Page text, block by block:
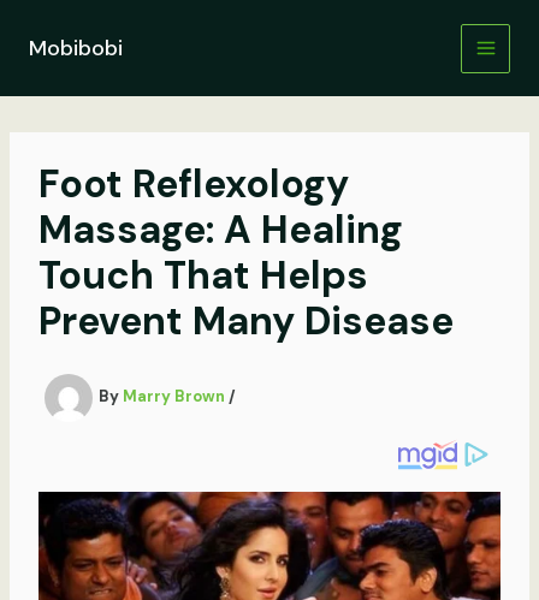
contentMobibobi
Foot Reflexology
Massage: A Healing
Touch That Helps
Prevent Many Disease
By Marry Brown /